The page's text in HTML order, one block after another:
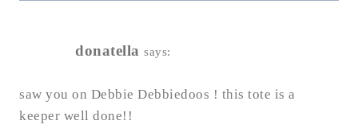
donatella says:
saw you on Debbie Debbiedoos ! this tote is a
keeper well done!!